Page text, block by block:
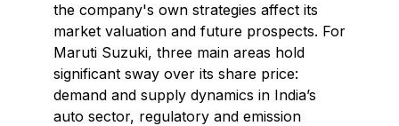
the company's own strategies affect its
market valuation and future prospects. For
Maruti Suzuki, three main areas hold
significant sway over its share price:
demand and supply dynamics in India’s
auto sector, regulatory and emission